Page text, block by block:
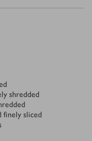
shredded
finely sliced